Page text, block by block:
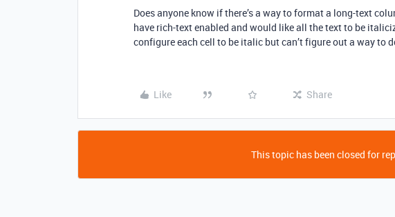
Does anyone know if there’s a way to format a long-text
have rich-text enabled and would like all the text to be
configure each cell to be italic but can’t figure out a way to
Like Share
This topic has been closed for